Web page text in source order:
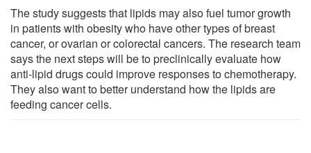
The study suggests that lipids may also fuel tumor growth
in patients with obesity who have other types of breast
cancer, or ovarian or colorectal cancers. The research team
says the next steps will be to preclinically evaluate how
anti-lipid drugs could improve responses to chemotherapy.
They also want to better understand how the lipids are
feeding cancer cells.